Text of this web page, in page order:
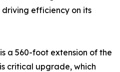
efficiency on its
a 560-foot extension of the
critical upgrade, which